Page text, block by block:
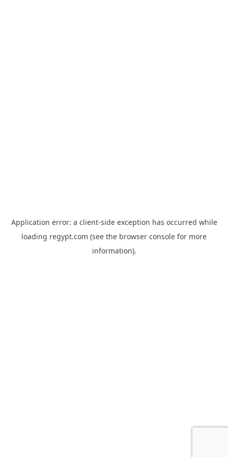
Application error: a client-side exception has occurred while
loading regypt.com (see the browser console for more
information).